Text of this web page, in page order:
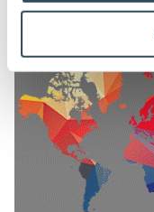
This is the source